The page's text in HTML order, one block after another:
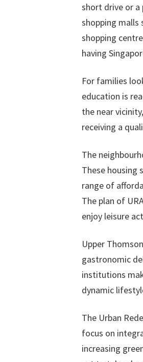
short drive or a
shopping malls
shopping
having
For families
education is
the near
receiving a
The
These housing
range of
The plan of
enjoy leisure
Upper
gastronomic
institutions
dynamic
The Urban
focus on
increasing